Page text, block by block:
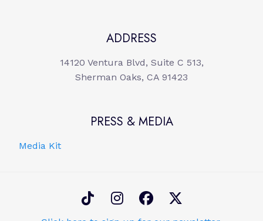
ADDRESS
14120 Ventura Blvd, Suite C 513,
Sherman Oaks, CA 91423
PRESS & MEDIA
Media Kit